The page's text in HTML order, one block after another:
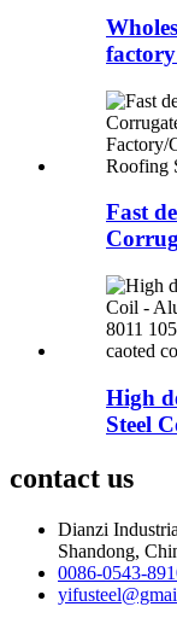
Fast
High
Steel
contact us
Dianzi
Shandong,
0086-0543-